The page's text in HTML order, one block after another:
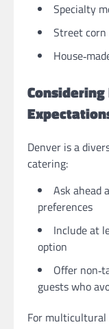
Specialty
Street corn
Denver is a
catering:
Ask ahead
preferences
Include at
option
Offer
guests who
For multicultural